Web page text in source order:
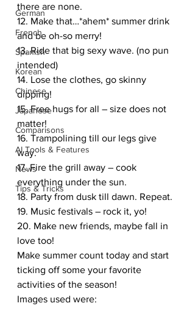
German
French
Spanish
Korean
Chinese
Japanese
Comparisons
AI Tools & Features
News
Tips & Tricks
there are none.
12. Make that…*ahem* summer drink
and be oh-so merry!
13. Ride that big sexy wave. (no pun
intended)
14. Lose the clothes, go skinny
dipping!
15. Free hugs for all – size does not
matter!
16. Trampolining till our legs give
way.
17. Fire the grill away – cook
everything under the sun.
18. Party from dusk till dawn. Repeat.
19. Music festivals – rock it, yo!
20. Make new friends, maybe fall in
love too!
Make summer count today and start
ticking off some your favorite
activities of the season!
Images used were: